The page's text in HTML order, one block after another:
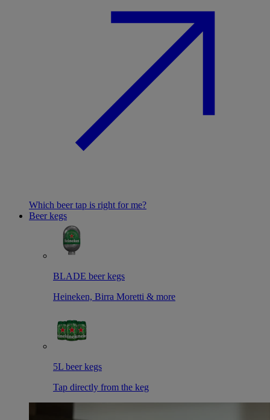
Which beer tap is right for me?
Beer kegs
BLADE beer kegs
Heineken, Birra Moretti & more
5L beer kegs
Tap directly from the keg